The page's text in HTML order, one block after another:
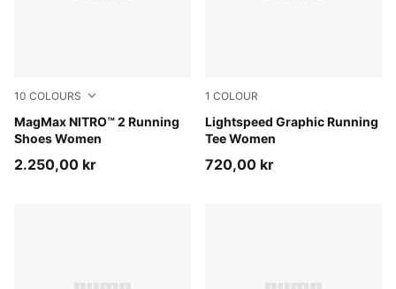
10 COLOURS
MagMax NITRO™ 2 Running
Shoes Women
Alpine Snow-Buttercream
2.250,00 kr
1 COLOUR
Lightspeed Graphic Running
Tee Women
Inky Depths
720,00 kr